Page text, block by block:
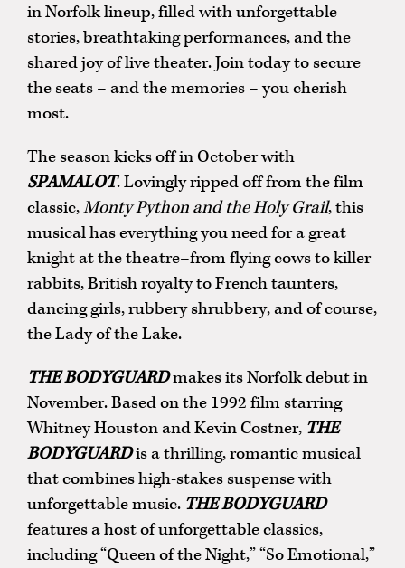
in Norfolk lineup, filled with unforgettable
stories, breathtaking performances, and the
shared joy of live theater. Join today to secure
the seats – and the memories – you cherish
most.
The season kicks off in October with
SPAMALOT. Lovingly ripped off from the film
classic,Monty Python and the Holy Grail, this
musical has everything you need for a great
knight at the theatre–from flying cows to killer
rabbits, British royalty to French taunters,
dancing girls, rubbery shrubbery, and of course,
the Lady of the Lake.
THE BODYGUARDmakes its Norfolk debut in
November. Based on the 1992 film starring
Whitney Houston and Kevin Costner, THE
BODYGUARDis a thrilling, romantic musical
that combines high-stakes suspense with
unforgettable music. THE BODYGUARD
features a host of unforgettable classics,
including “Queen of the Night,” “So Emotional,”